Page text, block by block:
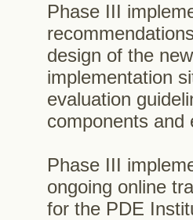
Phase III
design of the
implementation
evaluation
components and
Phase III
ongoing online
for the PDE